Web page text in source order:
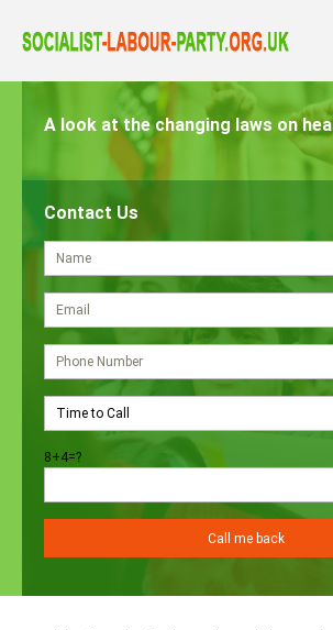
Skip
content
Contact Us
8+4=?
A look at the changing laws on